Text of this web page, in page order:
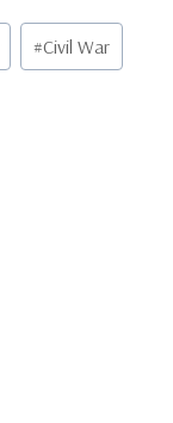
#Civil War